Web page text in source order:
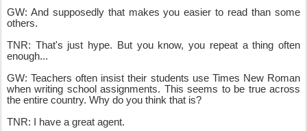
GW: And supposedly that makes you easier to read than some
others.
TNR: That's just hype. But you know, you repeat a thing often
enough...
GW: Teachers often insist their students use Times New Roman
when writing school assignments. This seems to be true across
the entire country. Why do you think that is?
TNR: I have a great agent.